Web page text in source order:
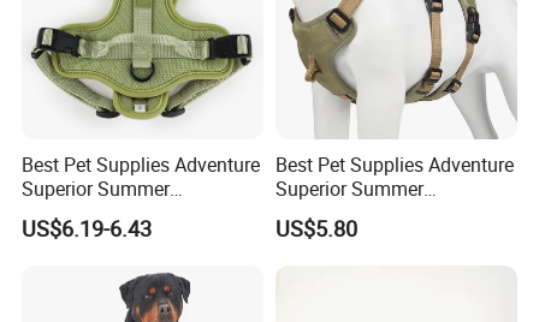
Best Pet Supplies Adventure
Superior Summer
Breathable Air Layer Mesh
Dog Harness for Small
US$6.19-6.43
Best Pet Supplies Adventure
Superior Summer
Breathable Air Layer Mesh
Dog Harness
US$5.80